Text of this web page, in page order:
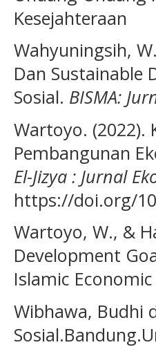
Kesejahteraan
Wahyuningsih,
Dan Sustainable
Sosial. BISMA:
Wartoyo. (2022).
Pembangunan
El-Jizya : Jurnal
https://doi.org/
Wartoyo, W., &
Development
Islamic
Wibhawa, Budhi